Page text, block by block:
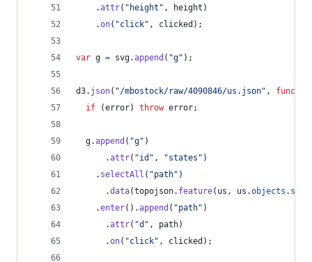
.attr( "height" , height )
.on( "click" , clicked ) ;
var g = svg.append ( "g" ) ;
d3. json( "/mbostock/raw/4090846/us.json" ,
if
(error) throw error;
g.append ( "g" )
.attr( "id" , "states" )
. selectAll ( "path" )
.data(topojson. feature( us , us .objects .
.enter( ) .append ( "path" )
.attr( "d" , path)
.on( "click" , clicked ) ;